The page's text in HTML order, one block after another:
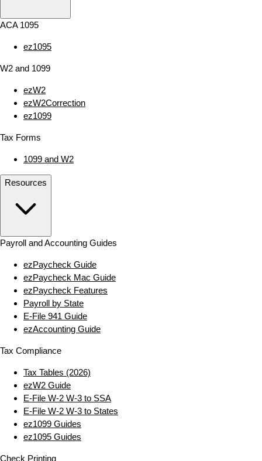
ACA 1095
ez1095
W2 and 1099
ezW2
ezW2Correction
ez1099
Tax Forms
1099 and W2
Resources
Payroll and Accounting Guides
ezPaycheck Guide
ezPaycheck Mac Guide
ezPaycheck Features
Payroll by State
E‑File 941 Guide
ezAccounting Guide
Tax Compliance
Tax Tables (2026)
ezW2 Guide
E‑File W‑2 W‑3 to SSA
E‑File W‑2 W‑3 to States
ez1099 Guides
ez1095 Guides
Check Printing